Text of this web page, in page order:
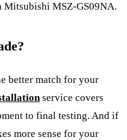
Mitsubishi MSZ-GS09NA.
better match for your
service covers
to final testing. And if
more sense for your